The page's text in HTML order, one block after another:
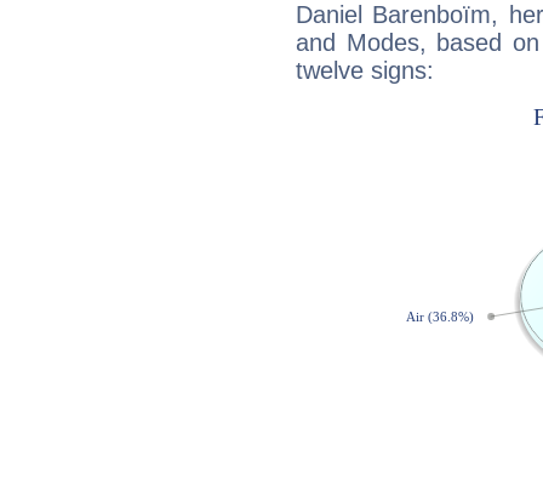
Daniel Barenboïm,
and Modes, based
twelve signs: